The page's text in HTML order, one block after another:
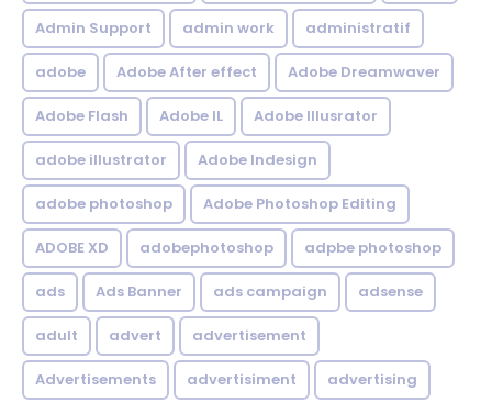
Admin Support admin work administratif
adobe Adobe After effect Adobe Dreamwaver
Adobe Flash Adobe IL Adobe Illusrator
adobe illustrator Adobe Indesign
adobe photoshop Adobe Photoshop Editing
ADOBE XD adobephotoshop adpbe photoshop
ads Ads Banner ads campaign adsense
adult advert advertisement
Advertisements advertisiment advertising